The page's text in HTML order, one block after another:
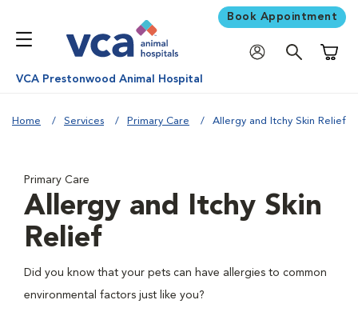
Book Appointment
VCA Prestonwood Animal Hospital
Home Services Primary Care Allergy and Itchy Skin Relief
Primary Care
Allergy and Itchy Skin
Relief
Did you know that your pets can have allergies to common
environmental factors just like you?